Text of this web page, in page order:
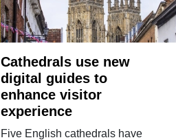
Cathedrals use new
digital guides to
enhance visitor
experience
Five English cathedrals have